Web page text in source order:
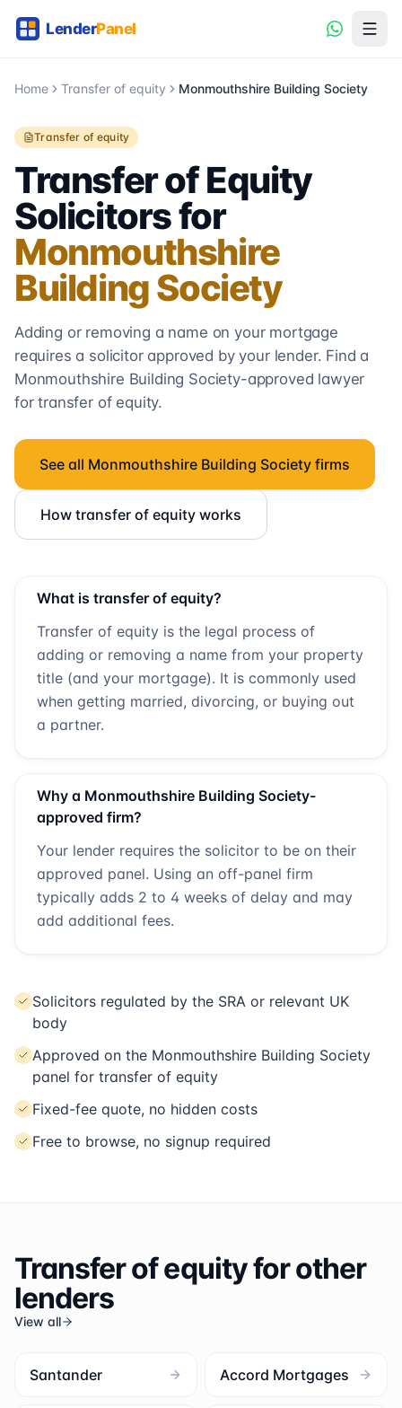
Home Transfer of equity Monmouthshire Building Society
Transfer of equity
Transfer of Equity
Solicitors for
Monmouthshire
Building Society
Adding or removing a name on your mortgage
requires a solicitor approved by your lender. Find a
Monmouthshire Building Society-approved lawyer
for transfer of equity.
See all Monmouthshire Building Society firms
How transfer of equity works
What is transfer of equity?
Transfer of equity is the legal process of
adding or removing a name from your property
title (and your mortgage). It is commonly used
when getting married, divorcing, or buying out
a partner.
Why a Monmouthshire Building Society-
approved firm?
Your lender requires the solicitor to be on their
approved panel. Using an off-panel firm
typically adds 2 to 4 weeks of delay and may
add additional fees.
Solicitors regulated by the SRA or relevant UK
body
Approved on the Monmouthshire Building Society
panel for transfer of equity
Fixed-fee quote, no hidden costs
Free to browse, no signup required
Transfer of equity for other
lenders
View all
Santander Accord Mortgages